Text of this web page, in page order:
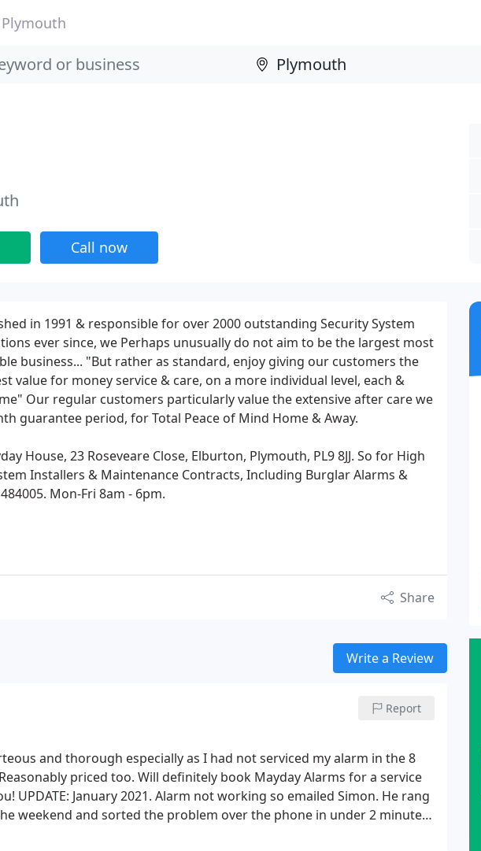
Plymouth
Call now
in 1991 & responsible for over 2000 outstanding Security System
ever since, we Perhaps unusually do not aim to be the largest most
business... "But rather as standard, enjoy giving our customers the
value for money service & care, on a more individual level, each &
Our regular customers particularly value the extensive after care we
guarantee period, for Total Peace of Mind Home & Away.
House, 23 Roseveare Close, Elburton, Plymouth, PL9 8JJ. So for High
Installers & Maintenance Contracts, Including Burglar Alarms &
Mon-Fri 8am - 6pm.
Share
Write a Review
Report
and thorough especially as I had not serviced my alarm in the 8
priced too. Will definitely book Mayday Alarms for a service
UPDATE: January 2021. Alarm not working so emailed Simon. He rang
weekend and sorted the problem over the phone in under 2 minutes.